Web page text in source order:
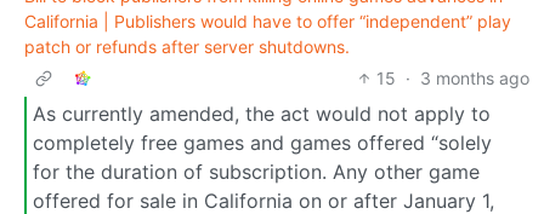
California | Publishers would have to offer “independent” play
patch or refunds after server shutdowns.
15 · 3 months ago
As currently amended, the act would not apply to
completely free games and games offered “solely
for the duration of subscription. Any other game
offered for sale in California on or after January 1,